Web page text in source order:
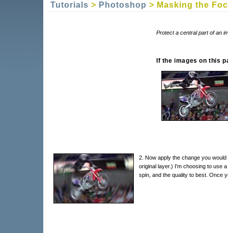
Tutorials > Photoshop > Masking the
Protect a central part of an
If the images on this
2. Now apply the change you
original layer.) I'm choosing to use
spin, and the quality to best. Once